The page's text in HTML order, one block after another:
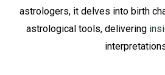
astrologers, it delves into birth
astrological tools, delivering